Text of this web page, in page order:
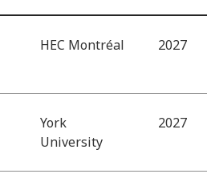
HEC Montréal 2027
York
University
2027